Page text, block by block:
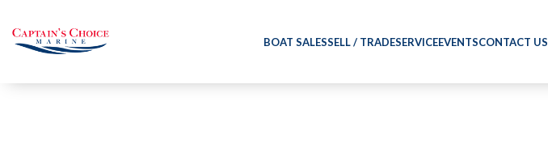
BOAT SALESSELL / TRADESERVICEEVENTSCONTACT US